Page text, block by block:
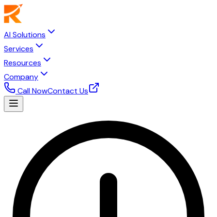
AI Solutions
Services
Resources
Company
Call NowContact Us